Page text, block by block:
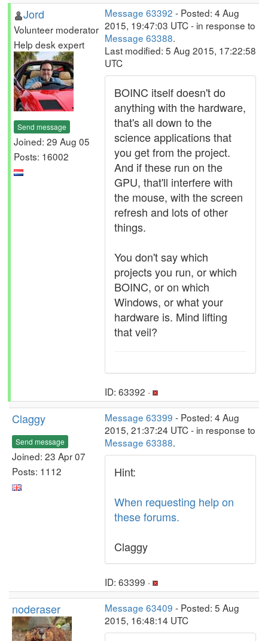
Jord
Volunteer moderator
Help desk expert
Send message
Joined: 29 Aug 05
Posts: 16002
Message 63392 - Posted: 4 Aug
2015, 19:47:03 UTC - in response to
Message 63388.
Last modified: 5 Aug 2015, 17:22:58
UTC
BOINC itself doesn't do
anything with the hardware,
that's all down to the
science applications that
you get from the project.
And if these run on the
GPU, that'll interfere with
the mouse, with the screen
refresh and lots of other
things.
You don't say which
projects you run, or which
BOINC, or on which
Windows, or what your
hardware is. Mind lifting
that veil?
ID: 63392 ·
Claggy
Send message
Joined: 23 Apr 07
Posts: 1112
Message 63399 - Posted: 4 Aug
2015, 21:37:24 UTC - in response to
Message 63388.
Hint:
When requesting help on
these forums.
Claggy
ID: 63399 ·
noderaser Message 63409 - Posted: 5 Aug
2015, 16:48:14 UTC